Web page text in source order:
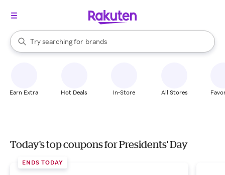
Search Rakuten
Try searching for
stores
brands
groceries
When autocomplete results are available, use the up and down
Earn Extra Hot Deals In-Store All Stores
Today's top coupons for Presidents' Day
ENDS TODAY